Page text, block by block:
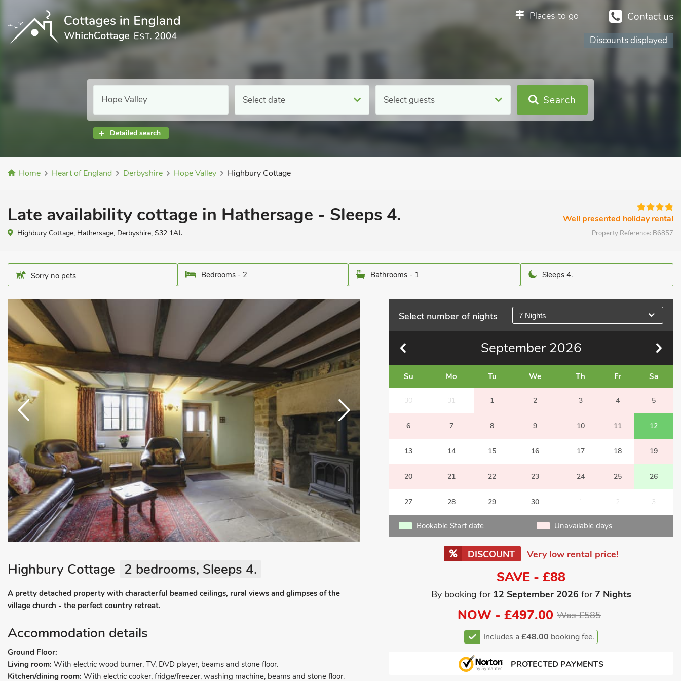
Contact us
Places to go
Discounts displayed
Select date Select guests
Detailed search
Search
Home Heart of England Derbyshire Hope Valley Highbury Cottage
Late availability cottage in Hathersage - Sleeps 4.
Highbury Cottage, Hathersage, Derbyshire, S32 1AJ.
Well presented holiday rental
Property Reference: B6857
Sorry no pets Bedrooms - 2 Bathrooms - 1 Sleeps 4.
Select number of nights 7 Nights
September 2026
Su Mo Tu We Th Fr Sa
30 31 1 2 3 4 5
6 7 8 9 10 11 12
13 14 15 16 17 18 19
20 21 22 23 24 25 26
27 28 29 30 1 2 3
Bookable Start date Unavailable days
DISCOUNT Very low rental price!
SAVE - £88
By booking for 12 September 2026 for7 Nights
NOW -£497.00 Was £585
Includes a£48.00 booking fee.
PROTECTED PAYMENTS
Highbury Cottage 2 bedrooms, Sleeps 4.
A pretty detached property with characterful beamed ceilings, rural views and glimpses of the
village church - the perfect country retreat.
Accommodation details
Ground Floor:
Living room: With electric wood burner, TV, DVD player, beams and stone floor.
Kitchen/dining room: With electric cooker, fridge/freezer, washing machine, beams and stone floor.